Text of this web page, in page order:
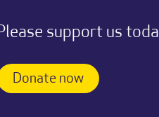
support us
Donate now